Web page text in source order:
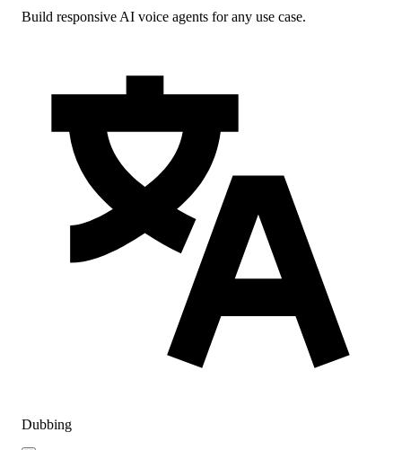
Build responsive AI voice agents for any use case.
Dubbing